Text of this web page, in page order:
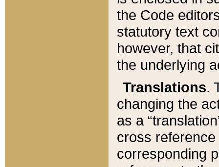
the Code
statutory text
however, that
the underlying
Translations.
changing the
as a
cross
corresponding